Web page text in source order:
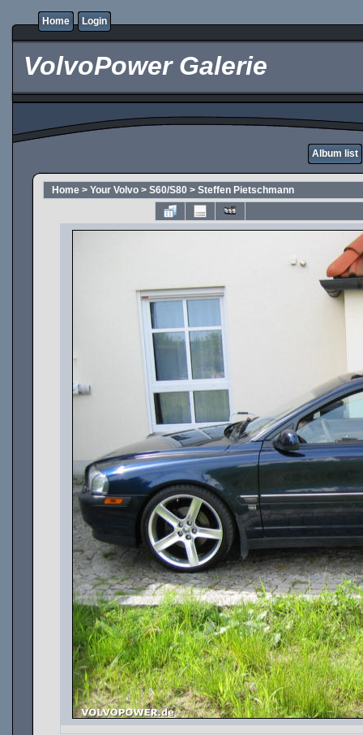
Home Login
VolvoPower Galerie
Album list
Home > Your Volvo > S60/S80 > Steffen Pietschmann